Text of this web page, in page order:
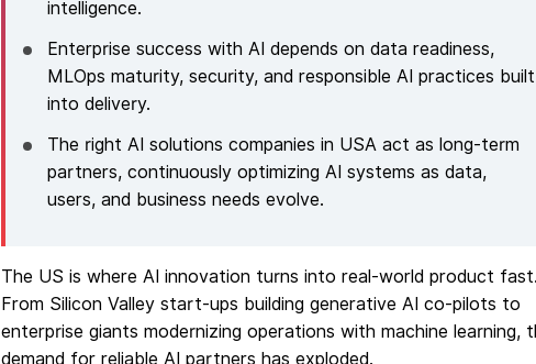
intelligence.
Enterprise success with AI depends on data readiness,
MLOps maturity, security, and responsible AI practices built
into delivery.
The right AI solutions companies in USA act as long-term
partners, continuously optimizing AI systems as data,
users, and business needs evolve.
The US is where AI innovation turns into real-world product
From Silicon Valley start-ups building generative AI co-pilots to
enterprise giants modernizing operations with machine learning,
demand for reliable AI partners has exploded.